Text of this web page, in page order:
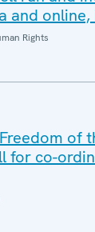
and
Rights
of
for co-